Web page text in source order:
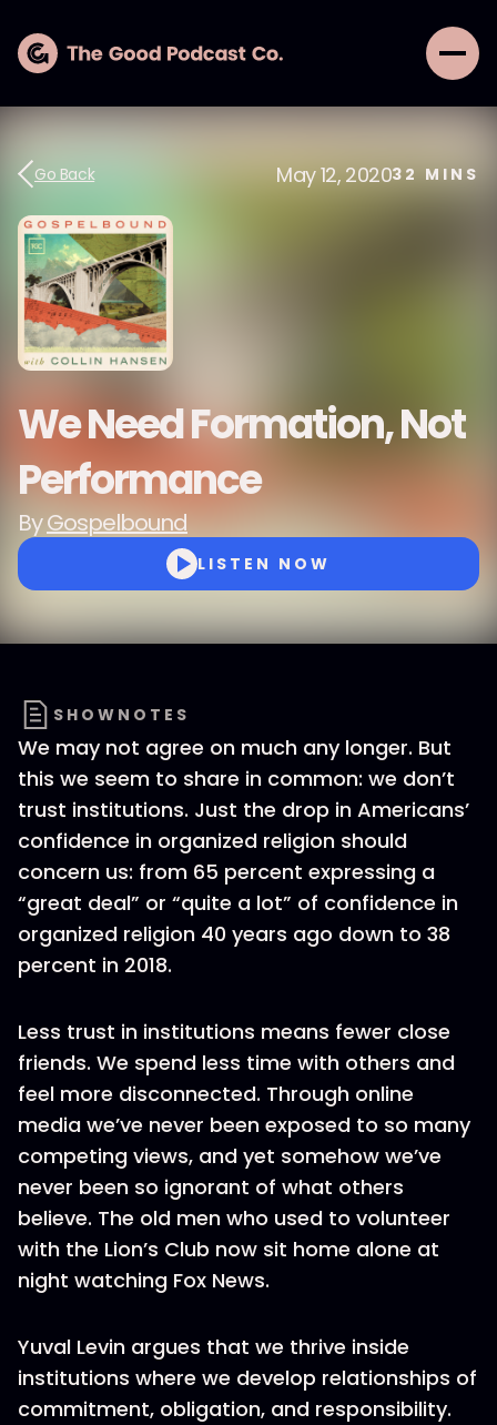
Go Back May 12, 202032 MINS
We Need Formation, Not
Performance
ByGospelbound
LISTEN NOW
SHOWNOTES
We may not agree on much any longer. But
this we seem to share in common: we don’t
trust institutions. Just the drop in Americans’
confidence in organized religion should
concern us: from 65 percent expressing a
“great deal” or “quite a lot” of confidence in
organized religion 40 years ago down to 38
percent in 2018.
Less trust in institutions means fewer close
friends. We spend less time with others and
feel more disconnected. Through online
media we’ve never been exposed to so many
competing views, and yet somehow we’ve
never been so ignorant of what others
believe. The old men who used to volunteer
with the Lion’s Club now sit home alone at
night watching Fox News.
Yuval Levin argues that we thrive inside
institutions where we develop relationships of
commitment, obligation, and responsibility.